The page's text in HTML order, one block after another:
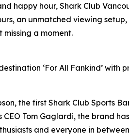
happy hour, Shark Club
an unmatched viewing
a moment.
‘For All Fankind’
the first Shark Club Sports
Tom Gaglardi, the brand
and everyone in